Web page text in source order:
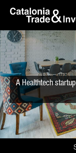
Skip to Main Content
A Healthtech